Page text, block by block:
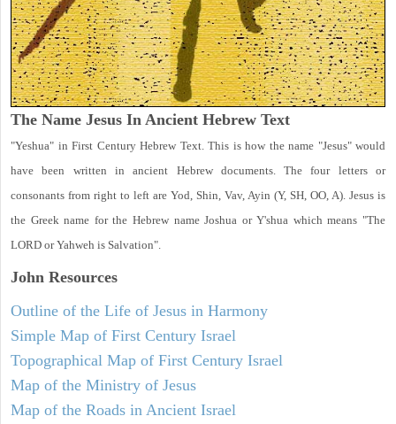
The Name Jesus In Ancient Hebrew Text
"Yeshua" in First Century Hebrew Text. This is how the name "Jesus" would
have been written in ancient Hebrew documents. The four letters or
consonants from right to left are Yod, Shin, Vav, Ayin (Y, SH, OO, A). Jesus is
the Greek name for the Hebrew name Joshua or Y'shua which means "The
LORD or Yahweh is Salvation".
John Resources
Outline of the Life of Jesus in Harmony
Simple Map of First Century Israel
Topographical Map of First Century Israel
Map of the Ministry of Jesus
Map of the Roads in Ancient Israel